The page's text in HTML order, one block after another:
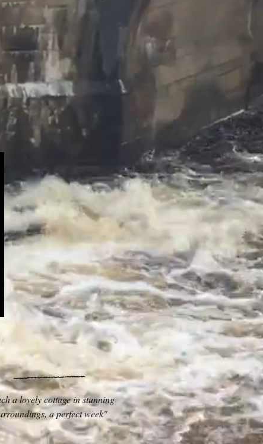
a lovely cottage in stunning
a perfect week"